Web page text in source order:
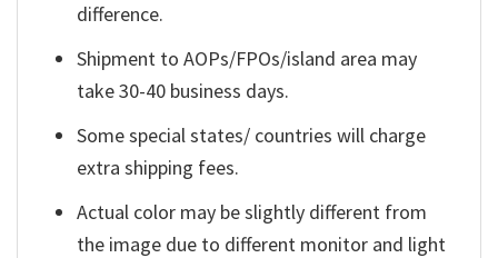
difference.
Shipment to AOPs/FPOs/island area may
take 30-40 business days.
Some special states/ countries will charge
extra shipping fees.
Actual color may be slightly different from
the image due to different monitor and light